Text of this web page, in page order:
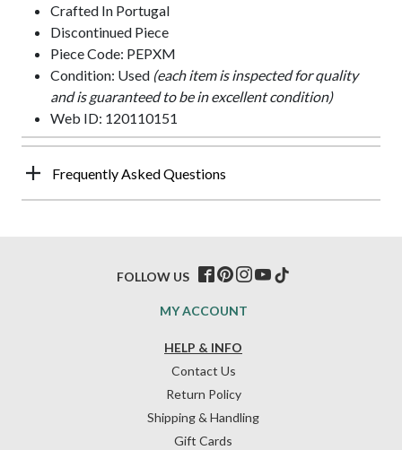
Crafted In Portugal
Discontinued Piece
Piece Code: PEPXM
Condition: Used (each item is inspected for quality
and is guaranteed to be in excellent condition)
Web ID: 120110151
Frequently Asked Questions
HELP & INFO
Contact Us
Return Policy
Shipping & Handling
Gift Cards
MY ACCOUNT
FOLLOW US